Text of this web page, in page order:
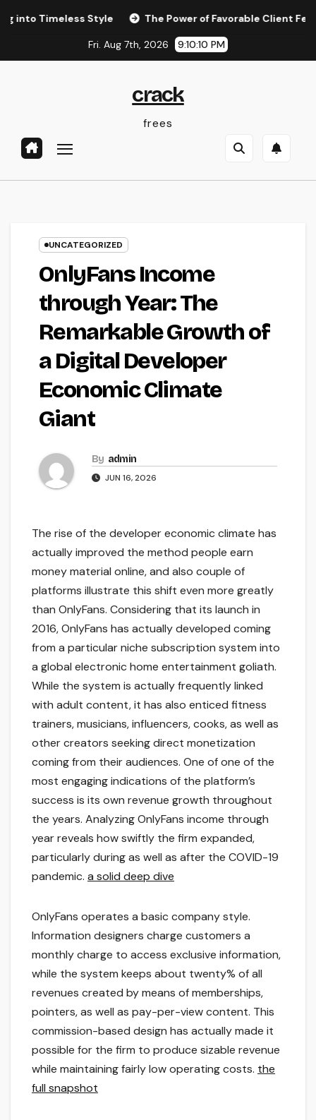
Style The Power of Favorable Client Feedback:
Fri. Aug 7th, 2026 9:10:11 PM
crack
frees
UNCATEGORIZED
OnlyFans Income
through Year: The
Remarkable Growth of
a Digital Developer
Economic Climate
Giant
By admin
JUN 16, 2026
The rise of the developer economic climate has
actually improved the method people earn
money material online, and also couple of
platforms illustrate this shift even more greatly
than OnlyFans. Considering that its launch in
2016, OnlyFans has actually developed coming
from a particular niche subscription system into
a global electronic home entertainment goliath.
While the system is actually frequently linked
with adult content, it has also enticed fitness
trainers, musicians, influencers, cooks, as well as
other creators seeking direct monetization
coming from their audiences. One of one of the
most engaging indications of the platform’s
success is its own revenue growth throughout
the years. Analyzing OnlyFans income through
year reveals how swiftly the firm expanded,
particularly during as well as after the COVID-19
pandemic. a solid deep dive
OnlyFans operates a basic company style.
Information designers charge customers a
monthly charge to access exclusive information,
while the system keeps about twenty% of all
revenues created by means of memberships,
pointers, as well as pay-per-view content. This
commission-based design has actually made it
possible for the firm to produce sizable revenue
while maintaining fairly low operating costs. the
full snapshot